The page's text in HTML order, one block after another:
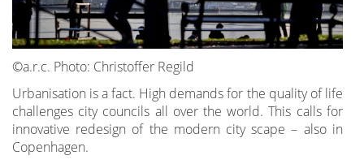
©a.r.c. Photo: Christoffer Regild
Urbanisation is a fact. High demands for the quality of life
challenges city councils all over the world. This calls for
innovative redesign of the modern city scape – also in
Copenhagen.